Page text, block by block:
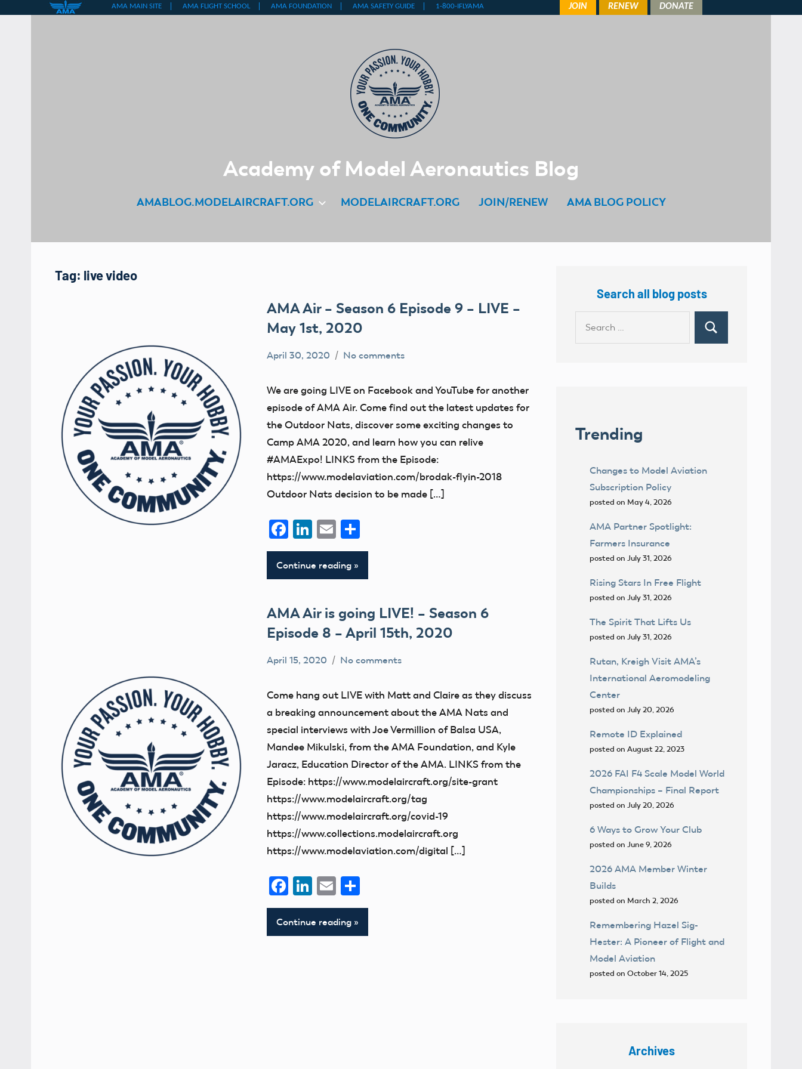
Academy of Model Aeronautics Blog
AMABLOG.MODELAIRCRAFT.ORG MODELAIRCRAFT.ORG JOIN/RENEW AMA BLOG POLICY
Tag: live video
AMA Air – Season 6 Episode 9 – LIVE –
May 1st, 2020
April 30, 2020
dillonc@modelaircraft.org
No comments
We are going LIVE on Facebook and YouTube for another
episode of AMA Air. Come find out the latest updates for
the Outdoor Nats, discover some exciting changes to
Camp AMA 2020, and learn how you can relive
#AMAExpo! LINKS from the Episode:
https://www.modelaviation.com/brodak-flyin-2018
Outdoor Nats decision to be made […]
Facebook
LinkedIn
EmailShare
Continue reading
AMA Air is going LIVE! – Season 6
Episode 8 – April 15th, 2020
April 15, 2020
dillonc@modelaircraft.org
No comments
Come hang out LIVE with Matt and Claire as they discuss
a breaking announcement about the AMA Nats and
special interviews with Joe Vermillion of Balsa USA,
Mandee Mikulski, from the AMA Foundation, and Kyle
Jaracz, Education Director of the AMA. LINKS from the
Episode: https://www.modelaircraft.org/site-grant
https://www.modelaircraft.org/tag
https://www.modelaircraft.org/covid-19
https://www.collections.modelaircraft.org
https://www.modelaviation.com/digital […]
Facebook
LinkedIn
EmailShare
Continue reading
Search all blog posts
Search
Trending
Changes to Model Aviation
Subscription Policy
posted on May 4, 2026
AMA Partner Spotlight:
Farmers Insurance
posted on July 31, 2026
Rising Stars In Free Flight
posted on July 31, 2026
The Spirit That Lifts Us
posted on July 31, 2026
Rutan, Kreigh Visit AMA’s
International Aeromodeling
Center
posted on July 20, 2026
Remote ID Explained
posted on August 22, 2023
2026 FAI F4 Scale Model World
Championships – Final Report
posted on July 20, 2026
6 Ways to Grow Your Club
posted on June 9, 2026
2026 AMA Member Winter
Builds
posted on March 2, 2026
Remembering Hazel Sig-
Hester: A Pioneer of Flight and
Model Aviation
posted on October 14, 2025
Archives